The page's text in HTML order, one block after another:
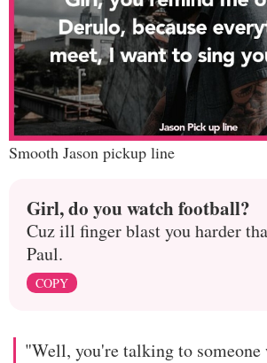
Smooth Jason pickup line
Girl, do you watch football?
Cuz ill finger blast you harder
Paul.
COPY
"Well, you're talking to someone